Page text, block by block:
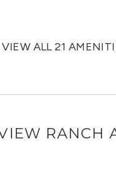
VIEW ALL 21
RANCH